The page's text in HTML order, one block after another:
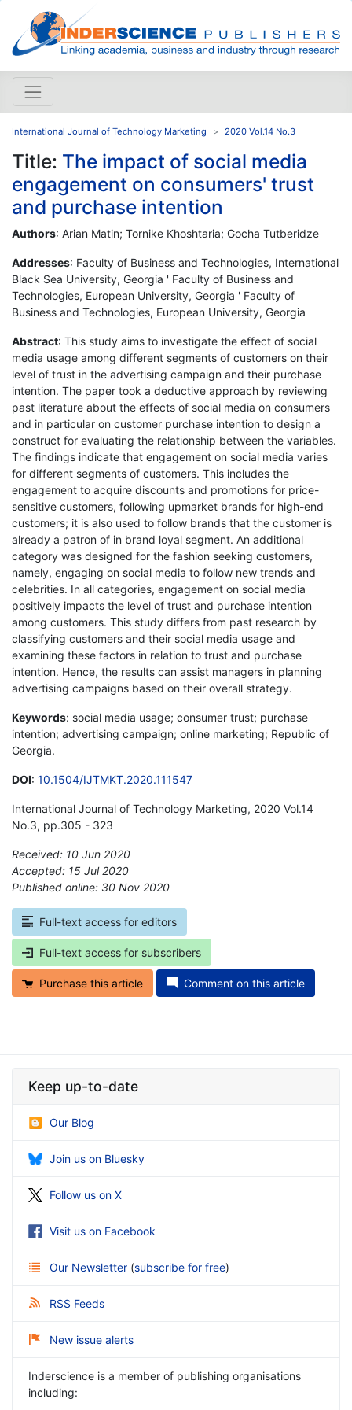
International Journal of Technology Marketing 2020 Vol.14 No.3
Title: The impact of social media
engagement on consumers' trust
and purchase intention
Authors: Arian Matin; Tornike Khoshtaria; Gocha Tutberidze
Addresses: Faculty of Business and Technologies, International
Black Sea University, Georgia ' Faculty of Business and
Technologies, European University, Georgia ' Faculty of
Business and Technologies, European University, Georgia
Abstract: This study aims to investigate the effect of social
media usage among different segments of customers on their
level of trust in the advertising campaign and their purchase
intention. The paper took a deductive approach by reviewing
past literature about the effects of social media on consumers
and in particular on customer purchase intention to design a
construct for evaluating the relationship between the variables.
The findings indicate that engagement on social media varies
for different segments of customers. This includes the
engagement to acquire discounts and promotions for price-
sensitive customers, following upmarket brands for high-end
customers; it is also used to follow brands that the customer is
already a patron of in brand loyal segment. An additional
category was designed for the fashion seeking customers,
namely, engaging on social media to follow new trends and
celebrities. In all categories, engagement on social media
positively impacts the level of trust and purchase intention
among customers. This study differs from past research by
classifying customers and their social media usage and
examining these factors in relation to trust and purchase
intention. Hence, the results can assist managers in planning
advertising campaigns based on their overall strategy.
Keywords: social media usage; consumer trust; purchase
intention; advertising campaign; online marketing; Republic of
Georgia.
DOI: 10.1504/IJTMKT.2020.111547
International Journal of Technology Marketing, 2020 Vol.14
No.3, pp.305 - 323
Received: 10 Jun 2020
Accepted: 15 Jul 2020
Published online: 30 Nov 2020
Full-text access for editors
Full-text access for subscribers
Purchase this article Comment on this article
Keep up-to-date
Our Blog
Join us on Bluesky
Follow us on X
Visit us on Facebook
Our Newsletter (subscribe for free)
RSS Feeds
New issue alerts
Inderscience is a member of publishing organisations
including: